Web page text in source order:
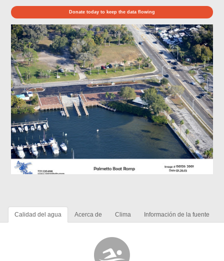
Donate today to keep the data flowing
Calidad del agua Acerca de Clima Información de la fuente